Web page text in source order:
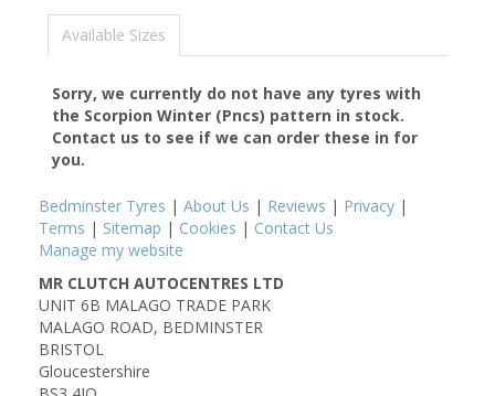
Available Sizes
Sorry, we currently do not have any tyres with
the Scorpion Winter (Pncs) pattern in stock.
Contact us to see if we can order these in for
you.
Bedminster Tyres | About Us | Reviews | Privacy |
Terms | Sitemap | Cookies | Contact Us
Manage my website
MR CLUTCH AUTOCENTRES LTD
UNIT 6B MALAGO TRADE PARK
MALAGO ROAD, BEDMINSTER
BRISTOL
Gloucestershire